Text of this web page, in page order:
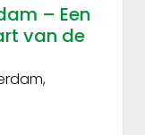
– Een
van de